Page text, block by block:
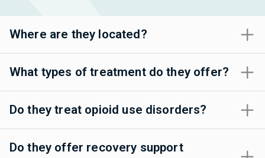
Where are they located?
What types of treatment do they offer?
Do they treat opioid use disorders?
Do they offer recovery support